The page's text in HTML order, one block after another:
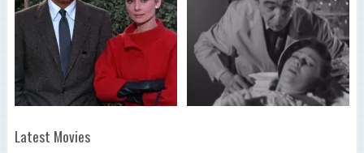
Latest Movies